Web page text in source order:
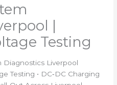
|
Testing
Diagnostics Liverpool
Testing • DC‑DC Charging